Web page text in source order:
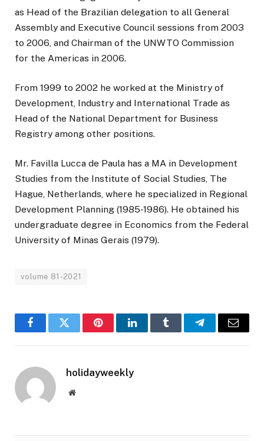
as Head of the Brazilian delegation to all General
Assembly and Executive Council sessions from 2003
to 2006, and Chairman of the UNWTO Commission
for the Americas in 2006.
From 1999 to 2002 he worked at the Ministry of
Development, Industry and International Trade as
Head of the National Department for Business
Registry among other positions.
Mr. Favilla Lucca de Paula has a MA in Development
Studies from the Institute of Social Studies, The
Hague, Netherlands, where he specialized in Regional
Development Planning (1985-1986). He obtained his
undergraduate degree in Economics from the Federal
University of Minas Gerais (1979).
volume 81-2021
FacebookTwitter PinterestLinkedInTumblr TelegramEmail
holidayweekly
Website